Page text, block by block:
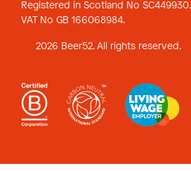
Registered in Scotland No SC449930.
VAT No GB 166068984.
2026 Beer52. All rights reserved.